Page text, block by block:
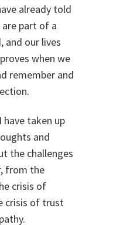
already told
are part of a
and our lives
when we
remember and
have taken up
and
the challenges
from the
crisis of
crisis of trust